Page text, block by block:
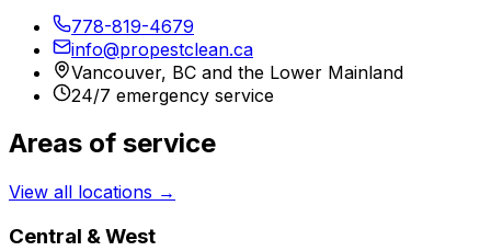
778-819-4679
info@propestclean.ca
Vancouver, BC and the Lower Mainland
24/7 emergency service
Areas of service
View all locations →
Central & West